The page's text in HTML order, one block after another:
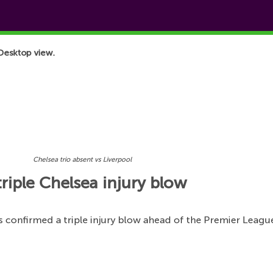
view.
Chelsea trio absent vs Liverpool
Chelsea injury blow
confirmed a triple injury blow ahead of the Premier